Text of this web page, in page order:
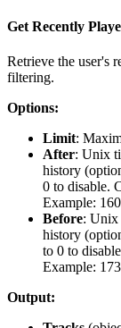
Get Recently
Retrieve the user's
filtering.
Options:
Limit:
After: Unix
history
0 to disable.
Example:
Before: Unix
history
to 0 to
Example:
Output: